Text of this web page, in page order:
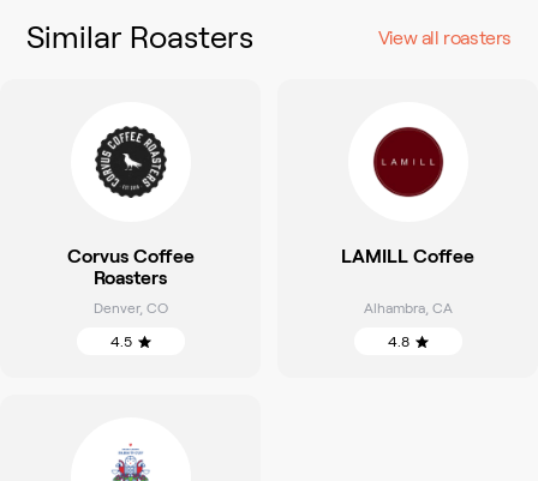
Similar Roasters View all roasters
Corvus Coffee
Roasters
Denver, CO
4.5
LAMILL Coffee
Alhambra, CA
4.8